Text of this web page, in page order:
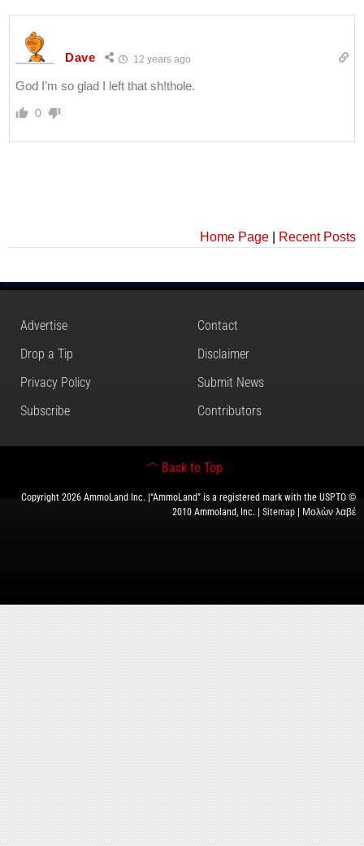
Dave 12 years ago
God I’m so glad I left that sh!thole.
0
Home Page Recent Posts
Advertise
Contact
Drop a Tip
Disclaimer
Privacy Policy
Submit News
Subscribe
Contributors
Back to Top
Copyright 2026 AmmoLand Inc. |“AmmoLand” is a registered mark with the USPTO ©
2010 Ammoland, Inc. | Sitemap | Μολὼν λαβέ